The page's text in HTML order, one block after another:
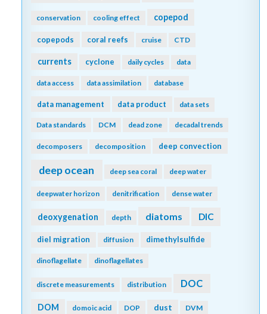
conservation cooling effect copepod
copepods coral reefs cruise CTD
currents cyclone daily cycles data
data access data assimilation database
data management data product data sets
Data standards DCM dead zone decadal trends
decomposers decomposition deep convection
deep ocean deep sea coral deep water
deepwater horizon denitrification dense water
deoxygenation depth diatoms DIC
diel migration diffusion dimethylsulfide
dinoflagellate dinoflagellates
discrete measurements distribution DOC
DOM domoic acid DOP dust DVM